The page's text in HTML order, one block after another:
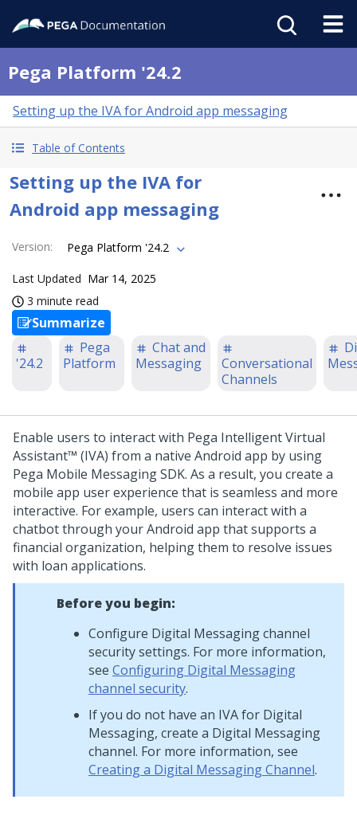
Pega Platform '24.2
Setting up the IVA for Android app messaging
Table of Contents
Setting up the IVA for
Android app messaging
Version: Pega Platform '24.2
Last Updated Mar 14, 2025
3 minute read
Summarize
'24.2
Pega
Platform
Chat and
Messaging
Conversational
Channels
Enable users to interact with Pega Intelligent Virtual
Assistant™ (IVA) from a native Android app by using
Pega Mobile Messaging SDK. As a result, you create a
mobile app user experience that is seamless and more
interactive. For example, users can interact with a
chatbot through your Android app that supports a
financial organization, helping them to resolve issues
with loan applications.
Before you begin:
Configure Digital Messagingchannel
security settings. For more information,
see Configuring Digital Messaging
channel security.
If you do not have an IVA for Digital
Messaging, create a Digital Messaging
channel. For more information, see
Creating a Digital Messaging Channel.